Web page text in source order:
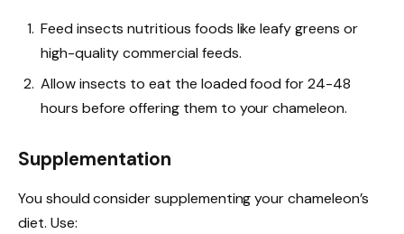
Feed insects nutritious foods like leafy greens or
high-quality commercial feeds.
Allow insects to eat the loaded food for 24-48
hours before offering them to your chameleon.
Supplementation
You should consider supplementing your chameleon’s
diet. Use: